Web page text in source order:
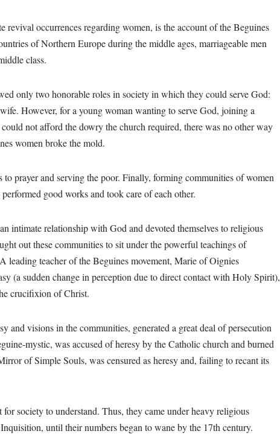
revival occurrences regarding women, is the account of the Beguines
of Northern Europe during the middle ages, marriageable men
class.
only two honorable roles in society in which they could serve God:
However, for a young woman wanting to serve God, joining a
not afford the dowry the church required, there was no other way
women broke the mold.
prayer and serving the poor. Finally, forming communities of women
good works and took care of each other.
intimate relationship with God and devoted themselves to religious
out these communities to sit under the powerful teachings of
leading teacher of the Beguines movement, Marie of Oignies
(a sudden change in perception due to direct contact with Holy Spirit),
crucifixion of Christ.
and visions in the communities, generated a great deal of persecution
mystic, was accused of heresy by the Catholic church and burned
of Simple Souls, was censured as heresy and, failing to recant its
society to understand. Thus, they came under heavy religious
until their numbers began to wane by the 17th century.